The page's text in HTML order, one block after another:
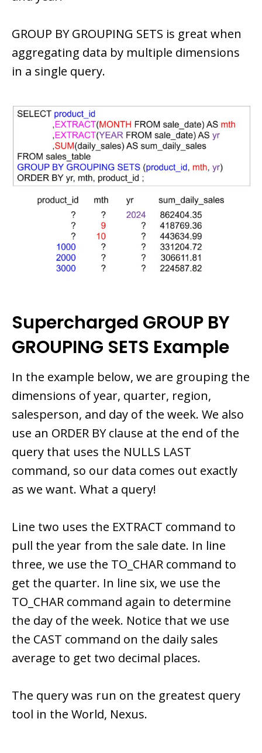
GROUP BY GROUPING SETS is great when
aggregating data by multiple dimensions
in a single query.
Supercharged GROUP BY
GROUPING SETS Example
In the example below, we are grouping the
dimensions of year, quarter, region,
salesperson, and day of the week. We also
use an ORDER BY clause at the end of the
query that uses the NULLS LAST
command, so our data comes out exactly
as we want. What a query!
Line two uses the EXTRACT command to
pull the year from the sale date. In line
three, we use the TO_CHAR command to
get the quarter. In line six, we use the
TO_CHAR command again to determine
the day of the week. Notice that we use
the CAST command on the daily sales
average to get two decimal places.
The query was run on the greatest query
tool in the World, Nexus.